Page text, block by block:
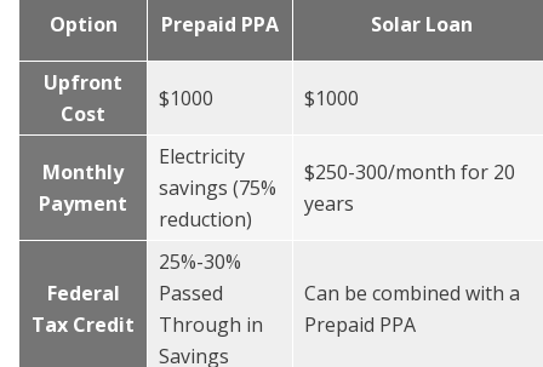
Option Prepaid PPA Solar Loan
Upfront
Cost
$1000 $1000
Monthly
Payment
Electricity
savings (75%
reduction)
$250-300/month for 20
years
Federal
Tax Credit
25%-30%
Passed
Through in
Savings
Can be combined with a
Prepaid PPA